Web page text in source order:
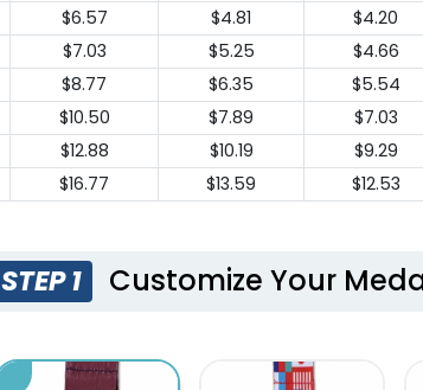
$6.57 $4.81 $4.20
$7.03 $5.25 $4.66
$8.77 $6.35 $5.54
$10.50 $7.89 $7.03
$12.88 $10.19 $9.29
$16.77 $13.59 $12.53
STEP 1 Customize Your